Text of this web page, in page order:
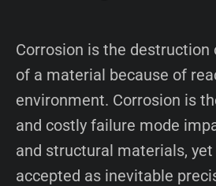
Corrosion is the destruction
of a material because of
environment. Corrosion is
and costly failure mode
and structural materials,
accepted as inevitable